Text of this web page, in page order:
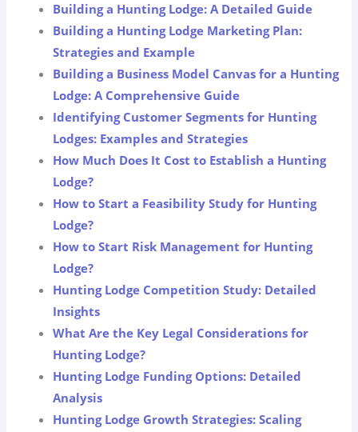
Building a Hunting Lodge: A Detailed Guide
Building a Hunting Lodge Marketing Plan:
Strategies and Example
Building a Business Model Canvas for a Hunting
Lodge: A Comprehensive Guide
Identifying Customer Segments for Hunting
Lodges: Examples and Strategies
How Much Does It Cost to Establish a Hunting
Lodge?
How to Start a Feasibility Study for Hunting
Lodge?
How to Start Risk Management for Hunting
Lodge?
Hunting Lodge Competition Study: Detailed
Insights
What Are the Key Legal Considerations for
Hunting Lodge?
Hunting Lodge Funding Options: Detailed
Analysis
Hunting Lodge Growth Strategies: Scaling